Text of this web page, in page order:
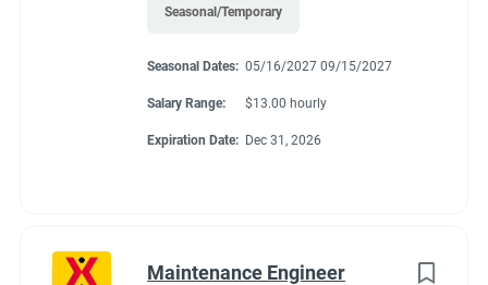
Seasonal/Temporary
Seasonal Dates: 05/16/2027 09/15/2027
Salary Range: $13.00 hourly
Expiration Date: Dec 31, 2026
Maintenance Engineer